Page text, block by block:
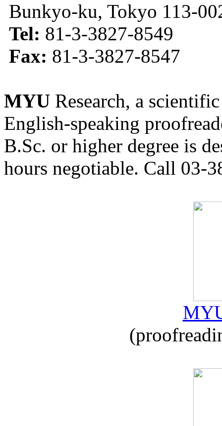
Bunkyo-ku, Tokyo 113-
Tel: 81-3-3827-8549
Fax: 81-3-3827-8547
MYU Research, a
English-speaking
B.Sc. or higher degree is
hours negotiable. Call 03-